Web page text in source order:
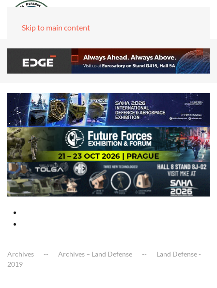
Skip to main content
Archives Archives – Land Defense
Land Defense -
2019